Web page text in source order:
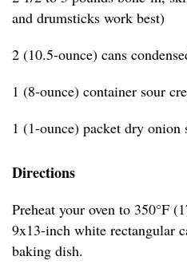
and drumsticks work best)
2 (10.5-ounce) cans
1 (8-ounce) container sour
1 (1-ounce) packet dry onion
Directions
Preheat your oven to 350°F
9x13-inch white rectangular
baking dish.